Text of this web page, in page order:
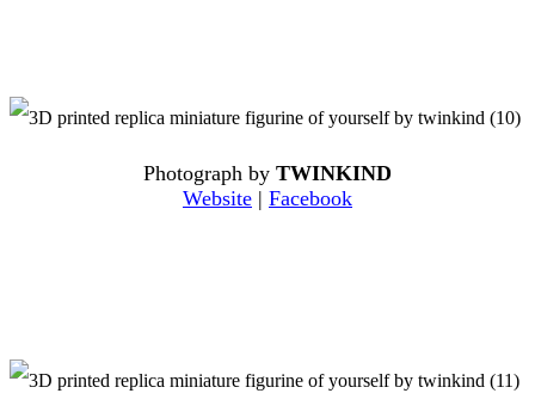
Photograph by TWINKIND
Website | Facebook